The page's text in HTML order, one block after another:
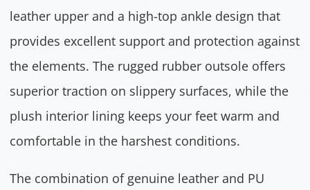
leather upper and a high-top ankle design that
provides excellent support and protection against
the elements. The rugged rubber outsole offers
superior traction on slippery surfaces, while the
plush interior lining keeps your feet warm and
comfortable in the harshest conditions.
The combination of genuine leather and PU